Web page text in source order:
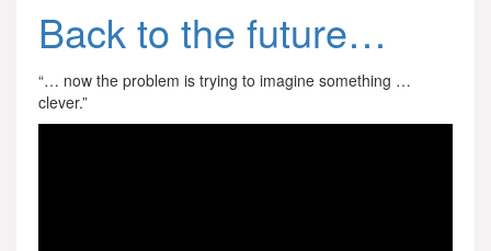
Back to the future…
“… now the problem is trying to imagine something …
clever.”